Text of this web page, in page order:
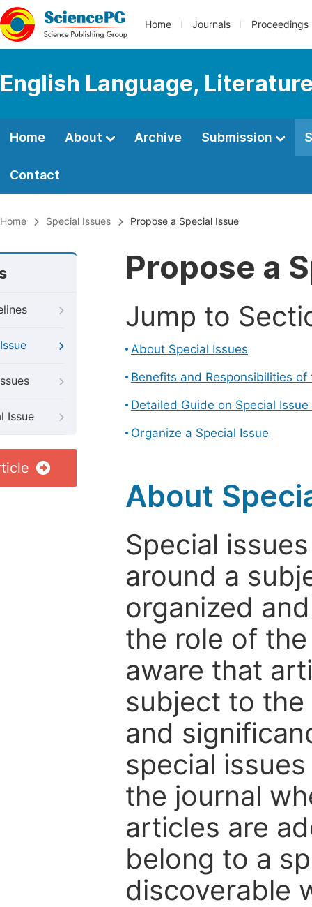
Home Journals Proceedings
English Language,
Home About Archive Submission
Contact
Home Special Issues Propose a Special Issue
Issue
Propose a
Jump to
About Special Issues
Benefits and Responsibilities
Detailed Guide on Special
Organize a Special Issue
About
Special
around a
organized
the role of
aware that
subject to
and
special
the journal
articles are
belong to a
discoverable